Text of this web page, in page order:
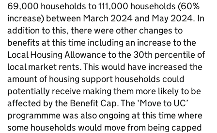
69,000 households to 111,000 households (60%
increase) between March 2024 and May 2024. In
addition to this, there were other changes to
benefits at this time including an increase to the
Local Housing Allowance to the 30th percentile of
local market rents. This would have increased the
amount of housing support households could
potentially receive making them more likely to be
affected by the Benefit Cap. The ‘Move to UC’
programmme was also ongoing at this time where
some households would move from being capped